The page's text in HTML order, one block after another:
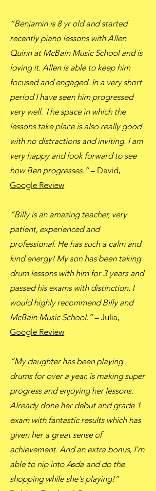
“Benjamin is 8 yr old and started
recently piano lessons with Allen
Quinn at McBain Music School and is
loving it. Allen is able to keep him
focused and engaged. In a very short
period I have seen him progressed
very well. The space in which the
lessons take place is also really good
with no distractions and inviting. I am
very happy and look forward to see
how Ben progresses.”– David,
Google Review
“Billy is an amazing teacher, very
patient, experienced and
professional. He has such a calm and
kind energy! My son has been taking
drum lessons with him for 3 years and
passed his exams with distinction. I
would highly recommend Billy and
McBain Music School.”– Julia,
Google Review
“My daughter has been playing
drums for over a year, is making super
progress and enjoying her lessons.
Already done her debut and grade 1
exam with fantastic results which has
given her a great sense of
achievement. And an extra bonus, I'm
able to nip into Asda and do the
shopping while she's playing!”–